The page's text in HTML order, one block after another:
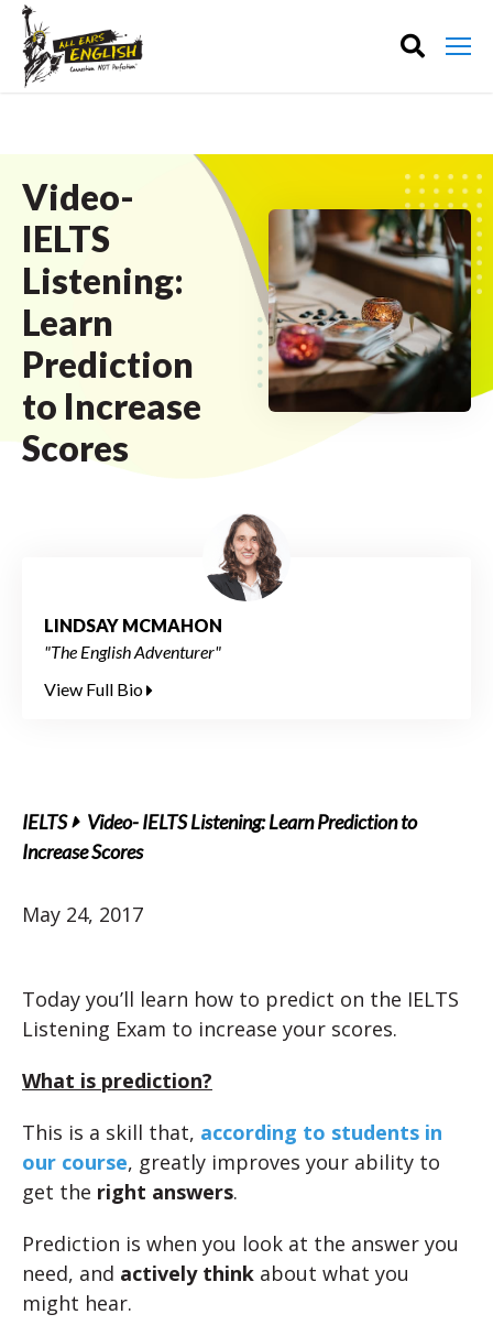
Video-
IELTS
Listening:
Learn
Prediction
to Increase
Scores
LINDSAY MCMAHON
"The English Adventurer"
View Full Bio
IELTS
Video- IELTS Listening: Learn Prediction to
Increase Scores
May 24, 2017
Today you’ll learn how to predict on the IELTS
Listening Exam to increase your scores.
What is prediction?
This is a skill that, according to students in
our course, greatly improves your ability to
get the right answers.
Prediction is when you look at the answer you
need, and actively think about what you
might hear.